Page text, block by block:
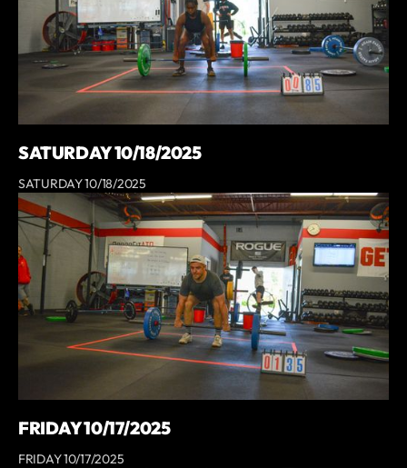
SATURDAY 10/18/2025
SATURDAY 10/18/2025
FRIDAY 10/17/2025
FRIDAY 10/17/2025